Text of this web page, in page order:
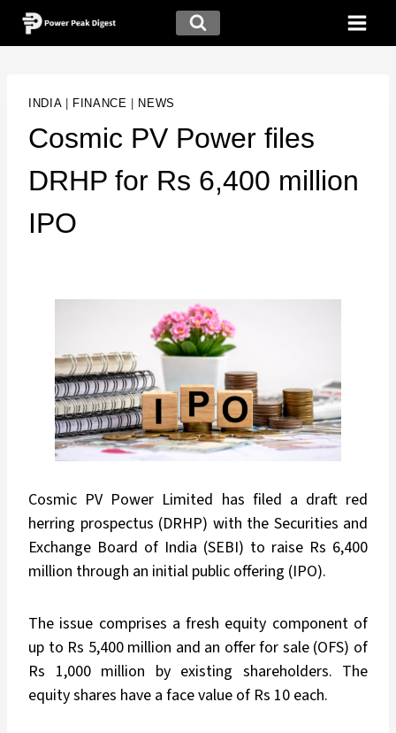
INDIA| FINANCE NEWS
Cosmic PV Power files
DRHP for Rs 6,400 million
IPO
Cosmic PV Power Limited has filed a draft red
herring prospectus (DRHP) with the Securities and
Exchange Board of India (SEBI) to raise Rs 6,400
million through an initial public offering (IPO).
The issue comprises a fresh equity component of
up to Rs 5,400 million and an offer for sale (OFS) of
Rs 1,000 million by existing shareholders. The
equity shares have a face value of Rs 10 each.